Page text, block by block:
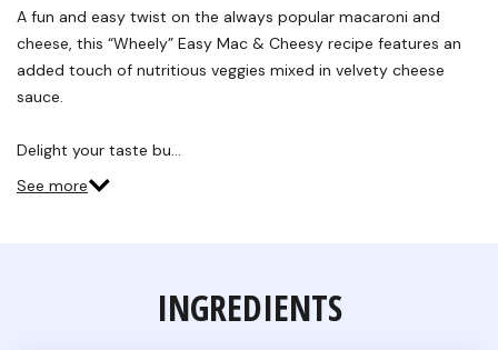
Reviews.
page
link.
A fun and easy twist on the always popular macaroni and
cheese, this “Wheely” Easy Mac & Cheesy recipe features an
added touch of nutritious veggies mixed in velvety cheese
sauce.
Delight your taste bu…
See more
INGREDIENTS